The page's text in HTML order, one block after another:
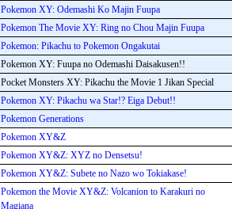
Pokemon XY: Odemashi Ko Majin Fuupa
Pokemon The Movie XY: Ring no Chou Majin Fuupa
Pokemon: Pikachu to Pokemon Ongakutai
Pokemon XY: Fuupa no Odemashi Daisakusen!!
Pocket Monsters XY: Pikachu the Movie 1 Jikan Special
Pokemon XY: Pikachu wa Star!? Eiga Debut!!
Pokemon Generations
Pokemon XY&Z
Pokemon XY&Z: XYZ no Densetsu!
Pokemon XY&Z: Subete no Nazo wo Tokiakase!
Pokemon the Movie XY&Z: Volcanion to Karakuri no
Magiana